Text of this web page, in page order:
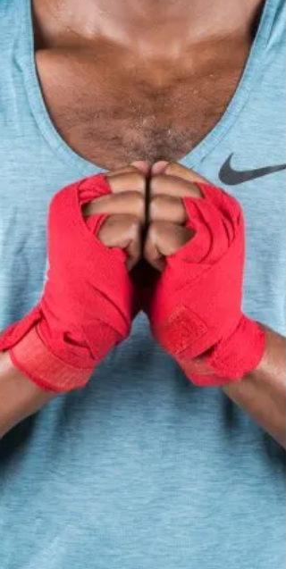
your food and move away from your food
managing you! 3. ALL RECIPES ARE
GENERAL For many of...